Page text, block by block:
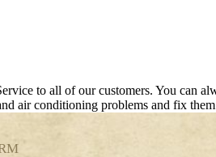
to all of our customers. You can
air conditioning problems and fix